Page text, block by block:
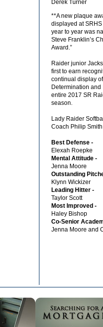
Derek Turner
**A new plaque
displayed at
year to year was
Steve Franklin’s
Award.”
Raider junior
first to earn
continual display
Determination and
entire 2017 SR
season.
Lady Raider
Coach Philip Smith
Best Defense -
Elexah Roepke
Mental Attitude -
Jenna Moore
Outstanding
Klynn Wickizer
Leading Hitter -
Taylor Scott
Most Improved -
Haley Bishop
Co-Senior
Jenna Moore and